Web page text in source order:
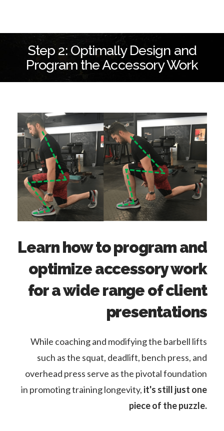
Step 2: Optimally Design and
Program the Accessory Work
Learn how to program and
optimize accessory work
for a wide range of client
presentations
While coaching and modifying the barbell lifts
such as the squat, deadlift, bench press, and
overhead press serve as the pivotal foundation
in promoting training longevity, it's still just one
piece of the puzzle.